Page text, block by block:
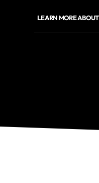
LEARN MORE